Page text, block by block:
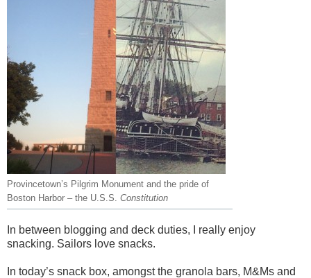
Provincetown’s Pilgrim Monument and the pride of
Boston Harbor – the U.S.S. Constitution
In between blogging and deck duties, I really enjoy
snacking. Sailors love snacks.
In today’s snack box, amongst the granola bars, M&Ms and